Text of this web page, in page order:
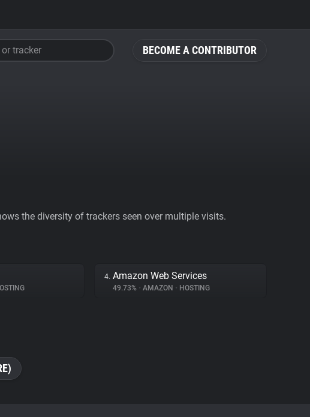
BECOME A CONTRIBUTOR
tracker
the diversity of trackers seen over multiple visits.
4. Amazon Web Services
49.73% • AMAZON • HOSTING